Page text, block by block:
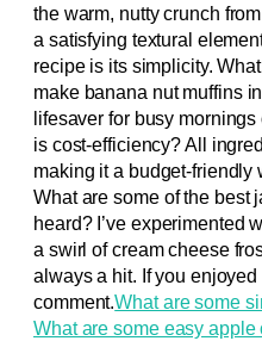
the warm, nutty crunch
a satisfying textural
recipe is its simplicity.
make banana nut muffins
lifesaver for busy
is cost-efficiency? All
making it a budget-friendly
What are some of the best
heard? I’ve experimented
a swirl of cream cheese
always a hit. If you
comment.What are some
What are some easy apple